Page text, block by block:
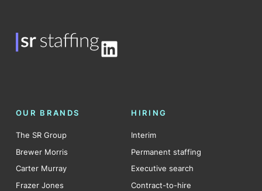
LinkedIn
OUR BRANDS
The SR Group
Brewer Morris
Carter Murray
Frazer Jones
HIRING
Interim
Permanent staffing
Executive search
Contract-to-hire